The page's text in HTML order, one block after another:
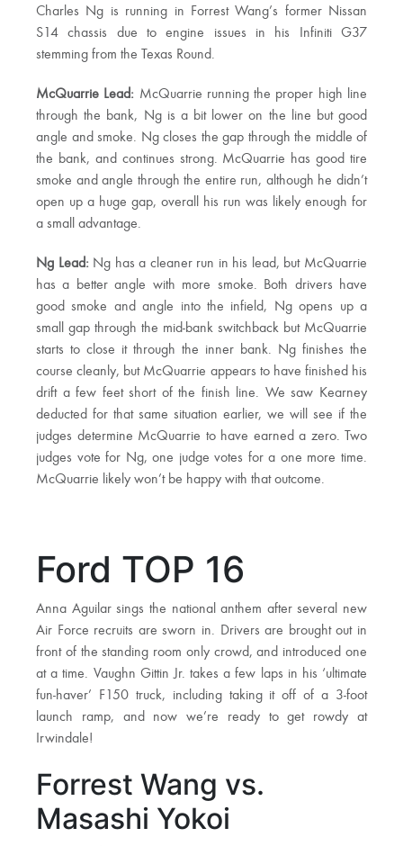
Charles Ng is running in Forrest Wang’s former Nissan
S14 chassis due to engine issues in his Infiniti G37
stemming from the Texas Round.
McQuarrie Lead: McQuarrie running the proper high line
through the bank, Ng is a bit lower on the line but good
angle and smoke. Ng closes the gap through the middle of
the bank, and continues strong. McQuarrie has good tire
smoke and angle through the entire run, although he didn’t
open up a huge gap, overall his run was likely enough for
a small advantage.
Ng Lead: Ng has a cleaner run in his lead, but McQuarrie
has a better angle with more smoke. Both drivers have
good smoke and angle into the infield, Ng opens up a
small gap through the mid-bank switchback but McQuarrie
starts to close it through the inner bank. Ng finishes the
course cleanly, but McQuarrie appears to have finished his
drift a few feet short of the finish line. We saw Kearney
deducted for that same situation earlier, we will see if the
judges determine McQuarrie to have earned a zero. Two
judges vote for Ng, one judge votes for a one more time.
McQuarrie likely won’t be happy with that outcome.
Ford TOP 16
Anna Aguilar sings the national anthem after several new
Air Force recruits are sworn in. Drivers are brought out in
front of the standing room only crowd, and introduced one
at a time. Vaughn Gittin Jr. takes a few laps in his ‘ultimate
fun-haver’ F150 truck, including taking it off of a 3-foot
launch ramp, and now we’re ready to get rowdy at
Irwindale!
Forrest Wang vs.
Masashi Yokoi